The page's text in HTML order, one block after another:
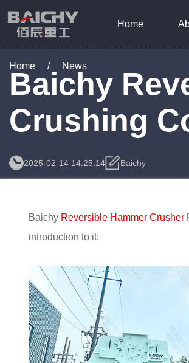
Home
Home / News
Baichy
Crushing
2025-02-14 14:25:14 Baichy
Baichy Reversible Hammer Crusher
introduction to it: